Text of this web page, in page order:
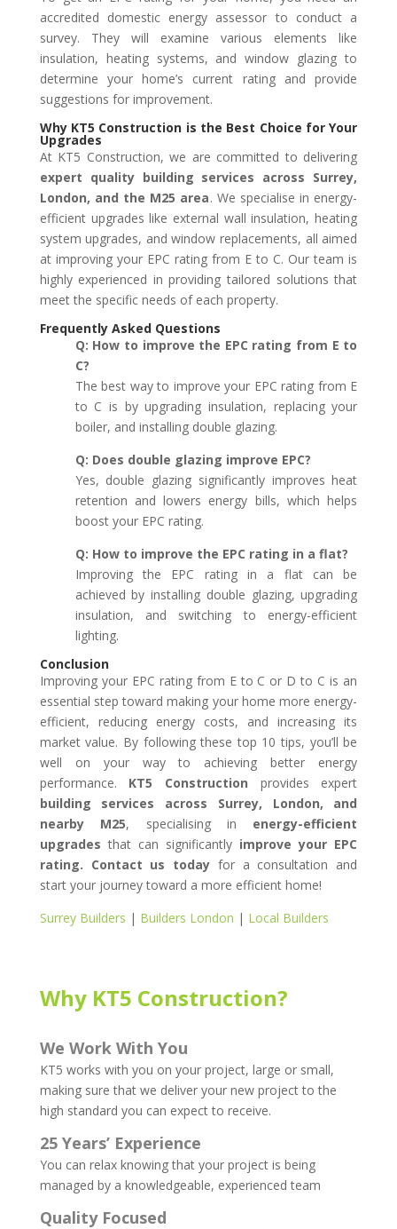
accredited domestic energy assessor to conduct a
survey. They will examine various elements like
insulation, heating systems, and window glazing to
determine your home’s current rating and provide
suggestions for improvement.
Why KT5 Construction is the Best Choice for Your
Upgrades
At KT5 Construction, we are committed to delivering
expert quality building services across Surrey,
London, and the M25 area. We specialise in energy-
efficient upgrades like external wall insulation, heating
system upgrades, and window replacements, all aimed
at improving your EPC rating from E to C. Our team is
highly experienced in providing tailored solutions that
meet the specific needs of each property.
Frequently Asked Questions
Q: How to improve the EPC rating from E to
C?
The best way to improve your EPC rating from E
to C is by upgrading insulation, replacing your
boiler, and installing double glazing.
Q: Does double glazing improve EPC?
Yes, double glazing significantly improves heat
retention and lowers energy bills, which helps
boost your EPC rating.
Q: How to improve the EPC rating in a flat?
Improving the EPC rating in a flat can be
achieved by installing double glazing, upgrading
insulation, and switching to energy-efficient
lighting.
Conclusion
Improving your EPC rating from E to C or D to C is an
essential step toward making your home more energy-
efficient, reducing energy costs, and increasing its
market value. By following these top 10 tips, you’ll be
well on your way to achieving better energy
performance. KT5 Construction provides expert
building services across Surrey, London, and
nearby M25, specialising in energy-efficient
upgrades that can significantly improve your EPC
rating. Contact us today for a consultation and
start your journey toward a more efficient home!
Surrey Builders | Builders London | Local Builders
Why KT5 Construction?
We Work With You
KT5 works with you on your project, large or small,
making sure that we deliver your new project to the
high standard you can expect to receive.
25 Years’ Experience
You can relax knowing that your project is being
managed by a knowledgeable, experienced team
Quality Focused